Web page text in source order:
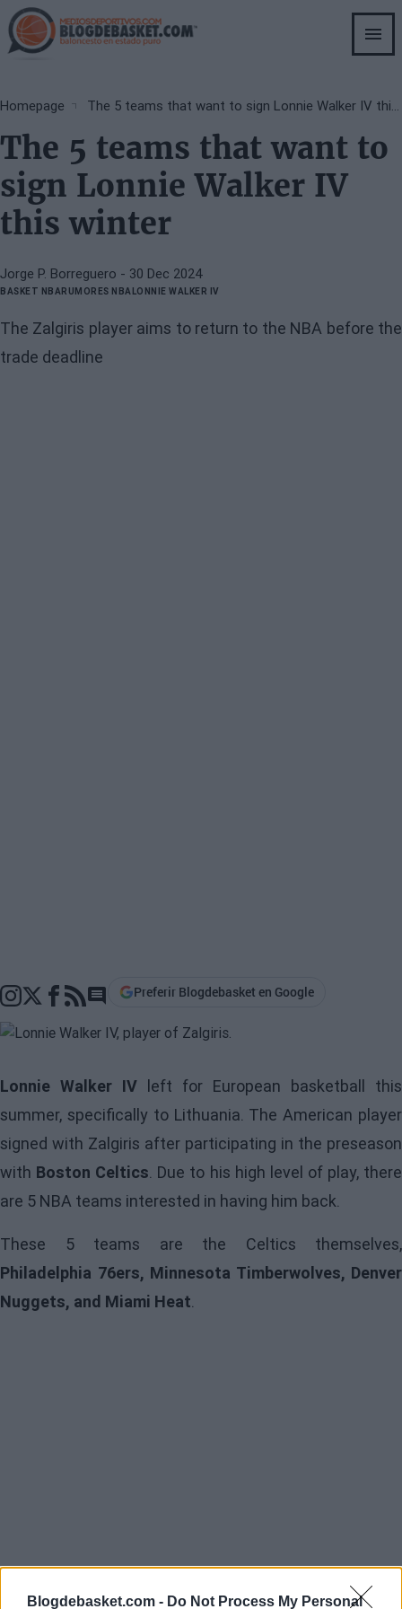
Blogdebasket.com - Do Not Process My Personal
Skip
to
main
Breadcrumb
Homepage The 5 teams that want to sign Lonnie Walker IV this winter
The 5 teams that want to
sign Lonnie Walker IV
this winter
Jorge P. Borreguero - 30 Dec 2024
BASKET NBARUMORES NBALONNIE WALKER IV
The Zalgiris player aims to return to the NBA before the
trade deadline
Go to comments section
Preferir Blogdebasket en Google
Lonnie Walker IV left for European basketball this
summer, specifically to Lithuania. The American player
signed with Zalgiris after participating in the preseason
with Boston Celtics. Due to his high level of play, there
are 5 NBA teams interested in having him back.
These 5 teams are the Celtics themselves,
Philadelphia 76ers, Minnesota Timberwolves, Denver
Nuggets, and Miami Heat.